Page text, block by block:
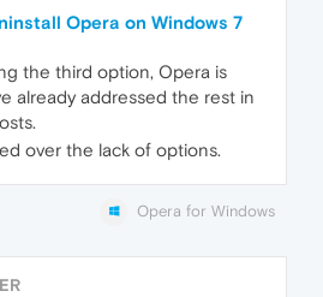
Opera on Windows 7
the third option, Opera is
already addressed the rest in
over the lack of options.
Opera for Windows